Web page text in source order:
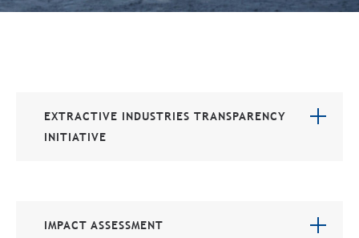
EXTRACTIVE INDUSTRIES TRANSPARENCY
INITIATIVE
IMPACT ASSESSMENT